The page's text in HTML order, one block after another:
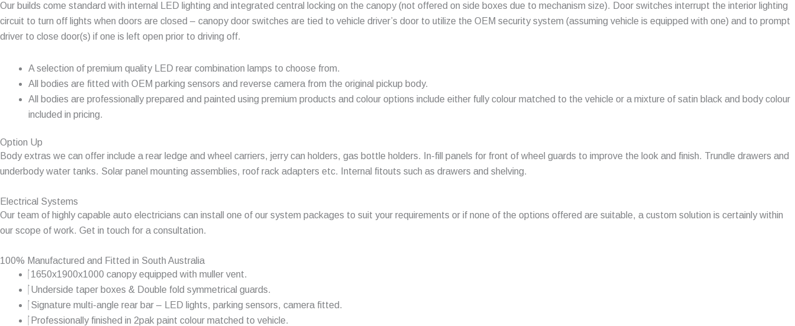
Our builds come standard with internal LED lighting and integrated central locking on the canopy (not offered on side boxes due to mechanism size). Door switches interrupt the interior lighting
circuit to turn off lights when doors are closed – canopy door switches are tied to vehicle driver’s door to utilize the OEM security system (assuming vehicle is equipped with one) and to prompt
driver to close door(s) if one is left open prior to driving off.
A selection of premium quality LED rear combination lamps to choose from.
All bodies are fitted with OEM parking sensors and reverse camera from the original pickup body.
All bodies are professionally prepared and painted using premium products and colour options include either fully colour matched to the vehicle or a mixture of satin black and body colour
included in pricing.
Option Up
Body extras we can offer include a rear ledge and wheel carriers, jerry can holders, gas bottle holders. In-fill panels for front of wheel guards to improve the look and finish. Trundle drawers and
underbody water tanks. Solar panel mounting assemblies, roof rack adapters etc. Internal fitouts such as drawers and shelving.
Electrical Systems
Our team of highly capable auto electricians can install one of our system packages to suit your requirements or if none of the options offered are suitable, a custom solution is certainly within
our scope of work. Get in touch for a consultation.
100% Manufactured and Fitted in South Australia
1650x1900x1000 canopy equipped with muller vent.
Underside taper boxes & Double fold symmetrical guards.
Signature multi-angle rear bar – LED lights, parking sensors, camera fitted.
Professionally finished in 2pak paint colour matched to vehicle.